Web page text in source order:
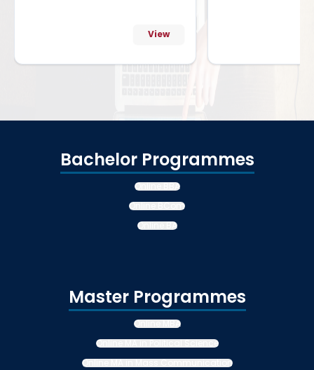
View
Bachelor Programmes
Online BBA
Online BCom
Online BA
Master Programmes
Online MBA
Online MA in Political Science
Online MA in Mass Communication